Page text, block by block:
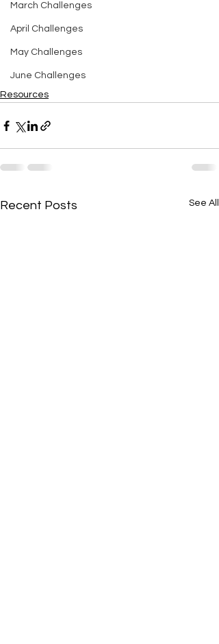
March Challenges
April Challenges
May Challenges
June Challenges
Resources
Recent Posts See All